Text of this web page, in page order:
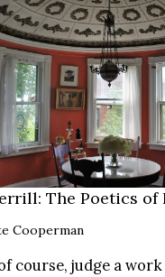
The Poetics of
Cooperman
course, judge a